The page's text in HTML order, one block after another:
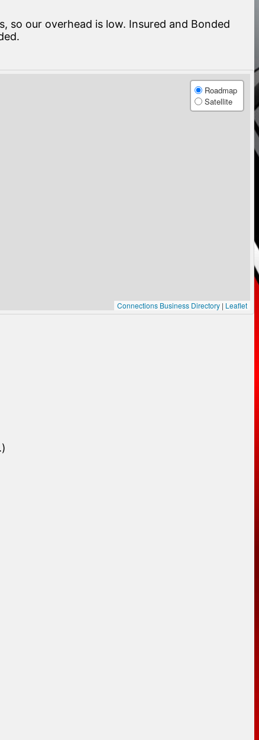
so our overhead is low. Insured and Bonded
Roadmap
Satellite
Connections Business Directory | Leaflet